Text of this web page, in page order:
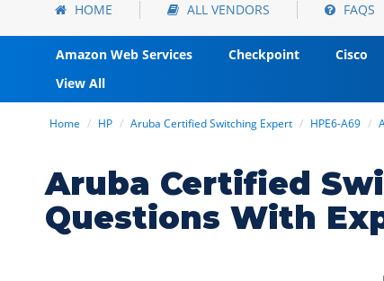
HOME ALL VENDORS FAQS
Amazon Web Services Checkpoint Cisco
View All
Home HP Aruba Certified Switching Expert HPE6-A69
Aruba Certified
Questions With